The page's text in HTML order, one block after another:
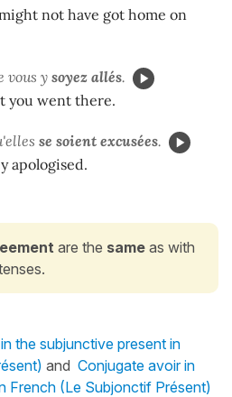
not have got home on
vous y soyez allés.
you went there.
se soient excusées.
apologised.
are the same as with
the subjunctive present in
and Conjugate avoir in
French (Le Subjonctif Présent)